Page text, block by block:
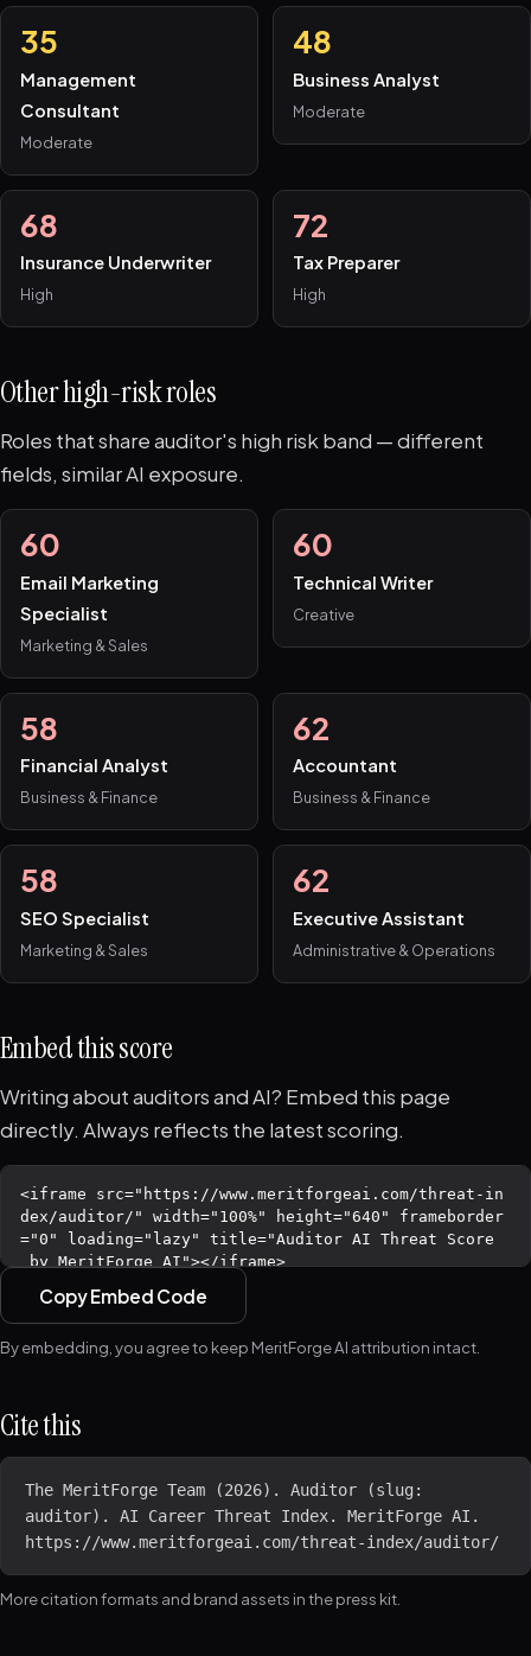
35
Management
Consultant
Moderate
48
Business Analyst
Moderate
68
Insurance Underwriter
High
72
Tax Preparer
High
Other high-risk roles
Roles that share auditor's high risk band — different
fields, similar AI exposure.
60
Email Marketing
Specialist
Marketing & Sales
60
Technical Writer
Creative
58
Financial Analyst
Business & Finance
62
Accountant
Business & Finance
58
SEO Specialist
Marketing & Sales
62
Executive Assistant
Administrative & Operations
Embed this score
Writing about auditors and AI? Embed this page
directly. Always reflects the latest scoring.
Copy Embed Code
By embedding, you agree to keep MeritForge AI attribution intact.
Cite this
The MeritForge Team (2026). Auditor (slug:
auditor). AI Career Threat Index. MeritForge AI.
https://www.meritforgeai.com/threat-index/auditor/
More citation formats and brand assets in thepress kit